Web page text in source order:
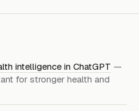
intelligence in ChatGPT —
for stronger health and